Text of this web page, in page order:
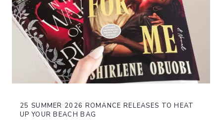
25 SUMMER 2026 ROMANCE RELEASES TO HEAT
UP YOUR BEACH BAG